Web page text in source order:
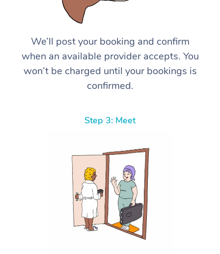
We’ll post your booking and confirm
when an available provider accepts. You
won’t be charged until your bookings is
confirmed.
Step 3: Meet